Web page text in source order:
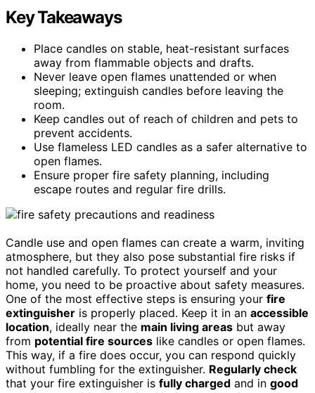
Key Takeaways
Place candles on stable, heat-resistant surfaces
away from flammable objects and drafts.
Never leave open flames unattended or when
sleeping; extinguish candles before leaving the
room.
Keep candles out of reach of children and pets to
prevent accidents.
Use flameless LED candles as a safer alternative to
open flames.
Ensure proper fire safety planning, including
escape routes and regular fire drills.
Candle use and open flames can create a warm, inviting
atmosphere, but they also pose substantial fire risks if
not handled carefully. To protect yourself and your
home, you need to be proactive about safety measures.
One of the most effective steps is ensuring your fire
extinguisher is properly placed. Keep it in an accessible
location, ideally near the main living areas but away
from potential fire sources like candles or open flames.
This way, if a fire does occur, you can respond quickly
without fumbling for the extinguisher. Regularly check
that your fire extinguisher is fully charged and in good